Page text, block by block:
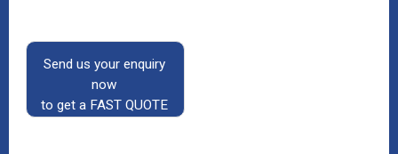
Send us your enquiry
now
to get a FAST QUOTE